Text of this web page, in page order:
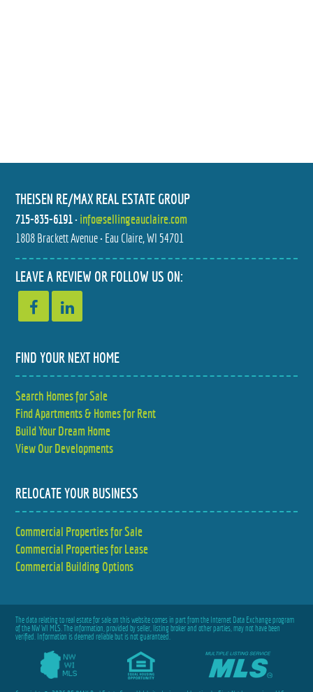
THEISEN RE/MAX REAL ESTATE GROUP
715-835-6191• info@sellingeauclaire.com
1808 Brackett Avenue • Eau Claire, WI 54701
LEAVE A REVIEW OR FOLLOW US ON:
FIND YOUR NEXT HOME
Search Homes for Sale
Find Apartments & Homes for Rent
Build Your Dream Home
View Our Developments
RELOCATE YOUR BUSINESS
Commercial Properties for Sale
Commercial Properties for Lease
Commercial Building Options
The data relating to real estate for sale on this website comes in part from the Internet Data Exchange program
of the NW WI MLS. The information, provided by seller, listing broker and other parties, may not have been
verified. Information is deemed reliable but is not guaranteed.